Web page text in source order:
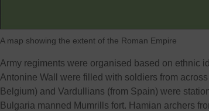
A map showing the extent of the Roman Empire
Army regiments were organised based on ethnic
Antonine Wall were filled with soldiers from
Belgium) and Vardullians (from Spain) were
Bulgaria manned Mumrills fort. Hamian archers